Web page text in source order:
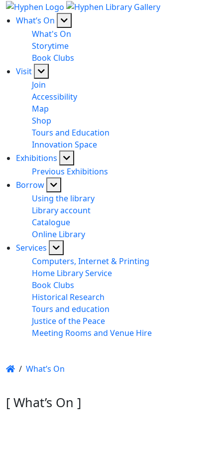
What’s On
What's On
Storytime
Book Clubs
Visit
Join
Accessibility
Map
Shop
Tours and Education
Innovation Space
Exhibitions
Previous Exhibitions
Borrow
Using the library
Library account
Catalogue
Online Library
Services
Computers, Internet & Printing
Home Library Service
Book Clubs
Historical Research
Tours and education
Justice of the Peace
Meeting Rooms and Venue Hire
/ What’s On
[ What’s On ]